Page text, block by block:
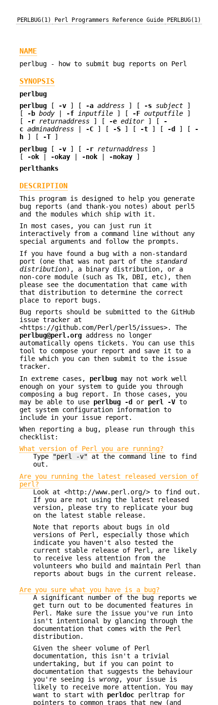
PERLBUG(1) Perl Programmers Reference Guide PERLBUG(1)
NAME
perlbug - how to submit bug reports on Perl
SYNOPSIS
perlbug
perlbug [ -v ] [ -a address ] [ -s subject ]
[
-b body| -f inputfile ] [ -F outputfile ]
[
-r returnaddress ] [ -e editor] [
-
c adminaddress -C ] [ -S ] [ -t ] [ -d ] [
-
h ] [ -T ]
perlbug [ -v ] [ -r returnaddress ]
[
-ok -okay -nok -nokay ]
perlthanks
DESCRIPTION
This program is designed to help you generate
bug reports (and thank-you notes) about perl5
and the modules which ship with it.
In most cases, you can just run it
interactively from a command line without any
special arguments and follow the prompts.
If you have found a bug with a non-standard
port (one that was not part of the standard
distribution), a binary distribution, or a
non-core module (such as Tk, DBI, etc), then
please see the documentation that came with
that distribution to determine the correct
place to report bugs.
Bug reports should be submitted to the GitHub
issue tracker at
<https://github.com/Perl/perl5/issues>. The
perlbug@perl.org address no longer
automatically opens tickets. You can use this
tool to compose your report and save it to a
file which you can then submit to the issue
tracker.
In extreme cases, perlbug may not work well
enough on your system to guide you through
composing a bug report. In those cases, you
may be able to use perlbug -d or perl -V to
get system configuration information to
include in your issue report.
When reporting a bug, please run through this
checklist:
What version of Perl you are running?
Type
"perl -v" at the command line to find
out.
Are you running the latest released version of
perl?
Look at <http://www.perl.org/> to find out.
If you are not using the latest released
version, please try to replicate your bug
on the latest stable release.
Note that reports about bugs in old
versions of Perl, especially those which
indicate you haven't also tested the
current stable release of Perl, are likely
to receive less attention from the
volunteers who build and maintain Perl than
reports about bugs in the current release.
Are you sure what you have is a bug?
A significant number of the bug reports we
get turn out to be documented features in
Perl. Make sure the issue you've run into
isn't intentional by glancing through the
documentation that comes with the Perl
distribution.
Given the sheer volume of Perl
documentation, this isn't a trivial
undertaking, but if you can point to
documentation that suggests the behaviour
you're seeing is wrong, your issue is
likely to receive more attention. You may
want to start with perldoc perltrap for
pointers to common traps that new (and